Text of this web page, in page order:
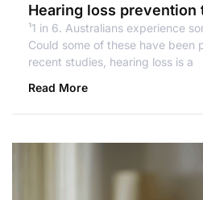
Hearing loss prevention
¹1 in 6. Australians experience
Could some of these have been
recent studies, hearing loss is a
Read More